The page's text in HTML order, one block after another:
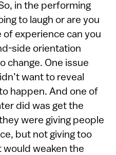
in the performing
to laugh or are you
experience can you
side orientation
change. One issue
want to reveal
happen. And one of
did was get the
were giving people
but not giving too
would weaken the